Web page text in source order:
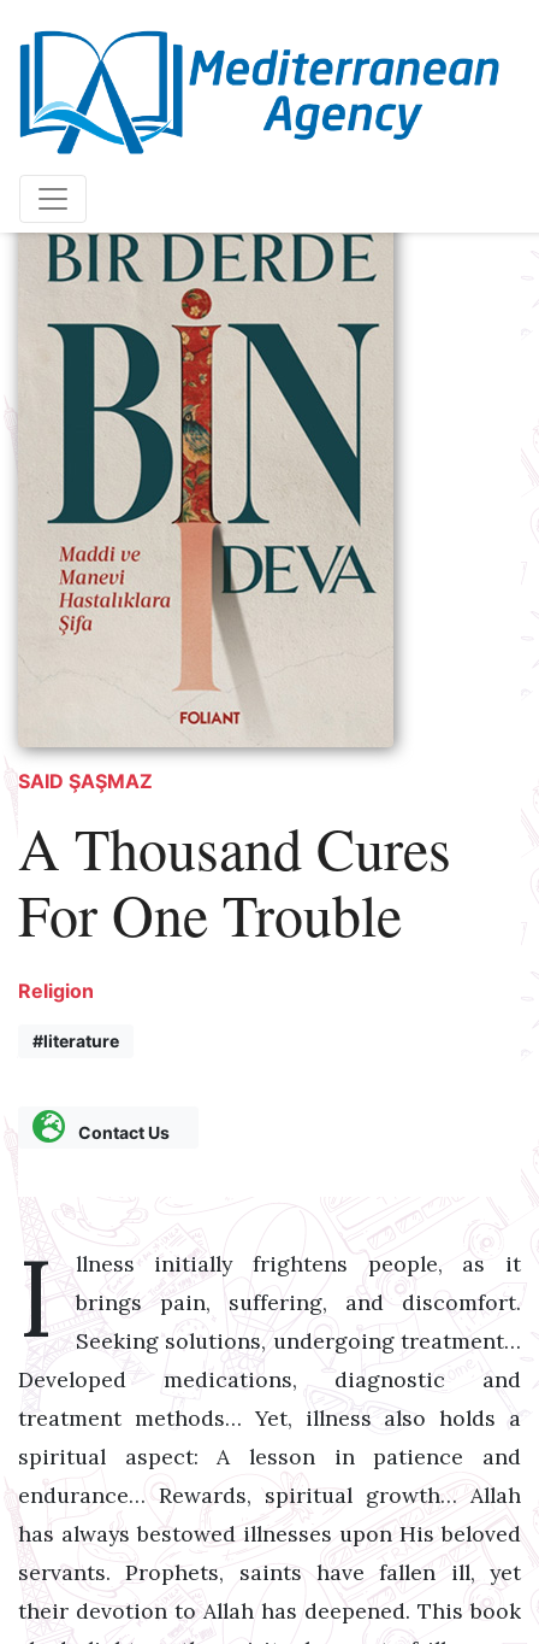
SAID ŞAŞMAZ
A Thousand Cures
For One Trouble
Religion
#literature
Contact Us
I
llness initially frightens people, as it
brings pain, suffering, and discomfort.
Seeking solutions, undergoing treatment…
Developed medications, diagnostic and
treatment methods… Yet, illness also holds a
spiritual aspect: A lesson in patience and
endurance… Rewards, spiritual growth… Allah
has always bestowed illnesses upon His beloved
servants. Prophets, saints have fallen ill, yet
their devotion to Allah has deepened. This book